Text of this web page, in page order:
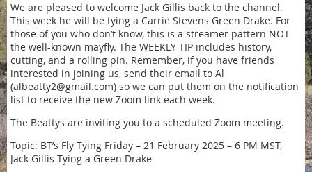
We are pleased to welcome Jack Gillis back to the channel.
This week he will be tying a Carrie Stevens Green Drake. For
those of you who don’t know, this is a streamer pattern NOT
the well-known mayfly. The WEEKLY TIP includes history,
cutting, and a rolling pin. Remember, if you have friends
interested in joining us, send their email to Al
(albeatty2@gmail.com) so we can put them on the notification
list to receive the new Zoom link each week.
The Beattys are inviting you to a scheduled Zoom meeting.
Topic: BT’s Fly Tying Friday – 21 February 2025 – 6 PM MST,
Jack Gillis Tying a Green Drake